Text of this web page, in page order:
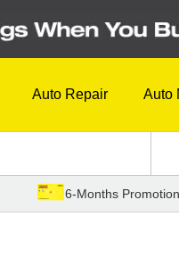
Auto Repair Auto
6-Months